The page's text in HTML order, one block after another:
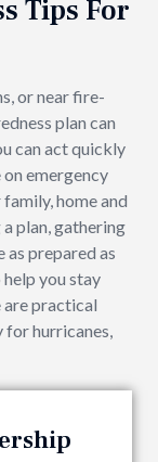
Tips For
or near fire-
plan can
can act quickly
on emergency
home and
plan, gathering
as prepared as
you stay
are practical
for hurricanes,